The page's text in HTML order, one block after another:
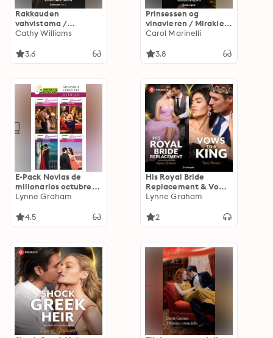
Rakkauden
vahvistama /
Sensuelli sopimus /
Cathy Williams
3.6
Prinsessen og
vinavleren / Miraklet i
Oxford /
Carol Marinelli
3.8
E-Pack Novias de
millonarios octubre
2020
Lynne Graham
4.5
His Royal Bride
Replacement & Vows
to a King
Lynne Graham
2